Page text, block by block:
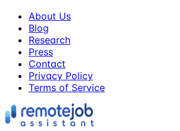
About Us
Blog
Research
Press
Contact
Privacy Policy
Terms of Service